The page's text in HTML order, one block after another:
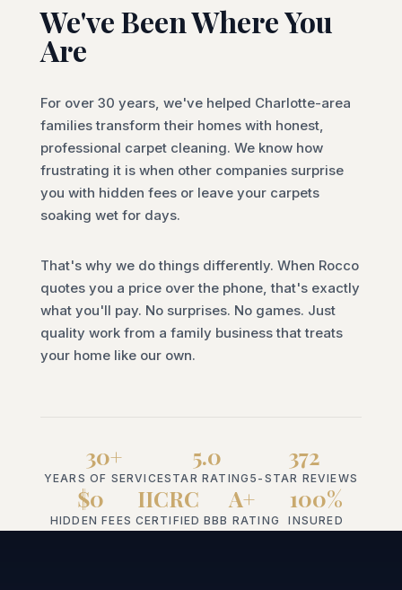
We've Been Where You
Are
For over 30 years, we've helped Charlotte-area
families transform their homes with honest,
professional carpet cleaning. We know how
frustrating it is when other companies surprise
you with hidden fees or leave your carpets
soaking wet for days.
That's why we do things differently. When Rocco
quotes you a price over the phone, that's exactly
what you'll pay. No surprises. No games. Just
quality work from a family business that treats
your home like our own.
30+
YEARS OF SERVICE
5.0
STAR RATING
372
5-STAR REVIEWS
$0
HIDDEN FEES
IICRC
CERTIFIED
A+
BBB RATING
100%
INSURED